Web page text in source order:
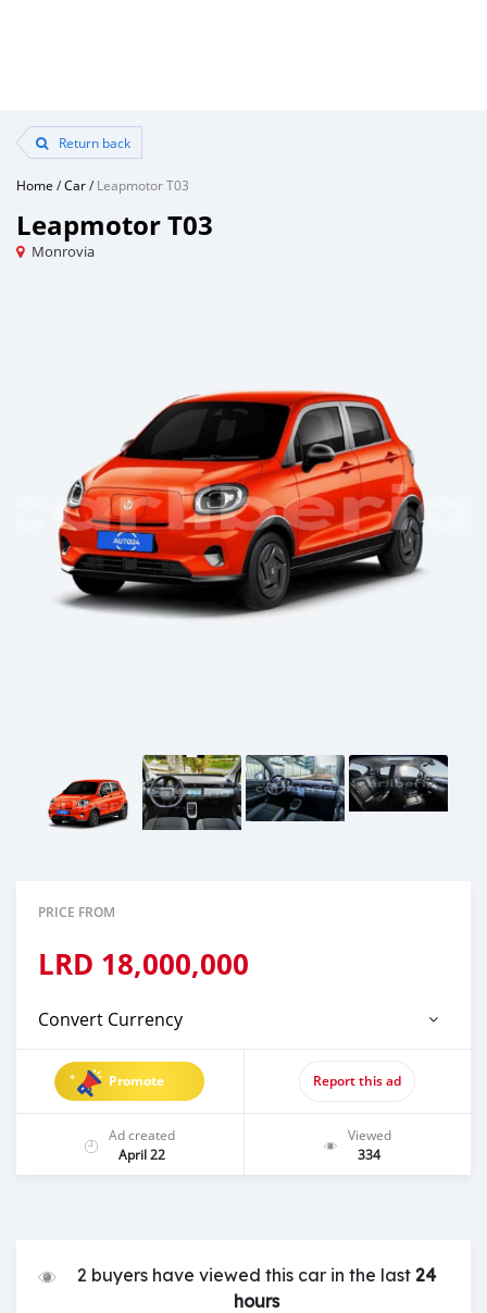
Return back
Home /Car/Leapmotor T03
Leapmotor T03
Monrovia
PRICE FROM
LRD 18,000,000
Convert Currency
Promote Report this ad
Ad created
April 22
Viewed
334
2 buyers have viewed this car in the last 24
hours